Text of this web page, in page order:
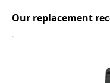
Our replacement